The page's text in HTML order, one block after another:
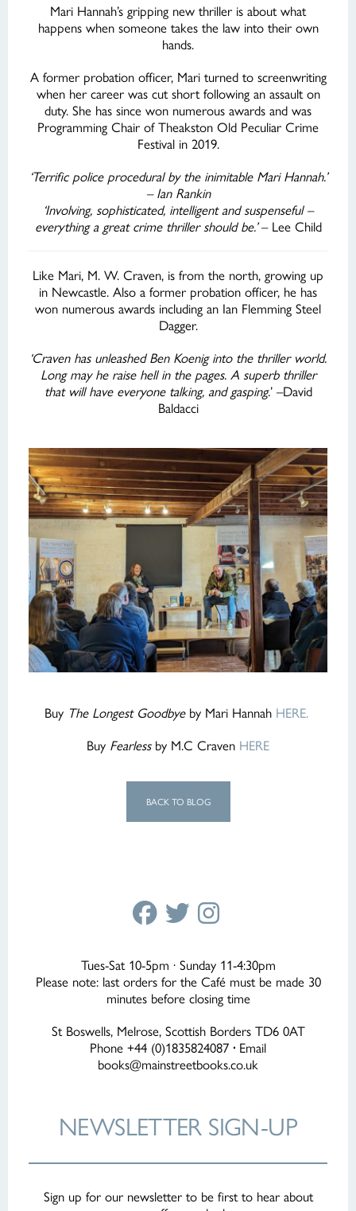
Mari Hannah’s gripping new thriller is about what
happens when someone takes the law into their own
hands.
A former probation officer, Mari turned to screenwriting
when her career was cut short following an assault on
duty. She has since won numerous awards and was
Programming Chair of Theakston Old Peculiar Crime
Festival in 2019.
‘Terrific police procedural by the inimitable Mari Hannah.’
– Ian Rankin
‘Involving, sophisticated, intelligent and suspenseful –
everything a great crime thriller should be.’– Lee Child
Like Mari, M. W. Craven, is from the north, growing up
in Newcastle. Also a former probation officer, he has
won numerous awards including an Ian Flemming Steel
Dagger.
‘Craven has unleashed Ben Koenig into the thriller world.
Long may he raise hell in the pages. A superb thriller
that will have everyone talking, and gasping.’ –David
Baldacci
Buy The Longest Goodbyeby Mari Hannah HERE.
Buy Fearlessby M.C Craven HERE
BACK TO BLOG
Tues-Sat 10-5pm · Sunday 11-4:30pm
Please note: last orders for the Café must be made 30
minutes before closing time
St Boswells, Melrose, Scottish Borders TD6 0AT
Phone +44 (0)1835824087 · Email
books@mainstreetbooks.co.uk
NEWSLETTERSIGN-UP
Sign up for our newsletter to be first to hear about